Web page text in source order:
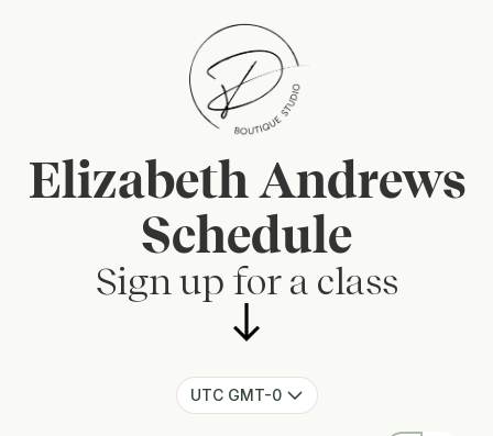
Elizabeth Andrews
Schedule
Sign up for a class
UTC GMT-0